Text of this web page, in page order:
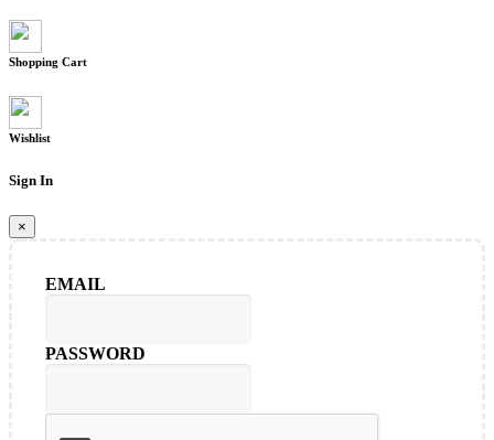
Shopping Cart
Wishlist
Sign In
×
EMAIL
PASSWORD